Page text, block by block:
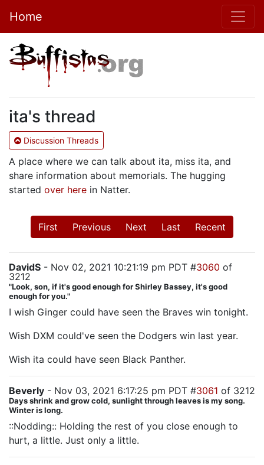
Home
ita's thread
Discussion Threads
A place where we can talk about ita, miss ita, and
share information about memorials. The hugging
started over here in Natter.
First Previous Next Last Recent
DavidS - Nov 02, 2021 10:21:19 pm PDT #3060 of
3212
"Look, son, if it's good enough for Shirley Bassey, it's good
enough for you."
I wish Ginger could have seen the Braves win tonight.
Wish DXM could've seen the Dodgers win last year.
Wish ita could have seen Black Panther.
Beverly - Nov 03, 2021 6:17:25 pm PDT #3061 of 3212
Days shrink and grow cold, sunlight through leaves is my song.
Winter is long.
::Nodding:: Holding the rest of you close enough to
hurt, a little. Just only a little.